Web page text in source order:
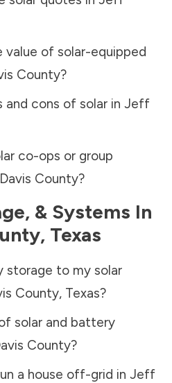
value of solar-equipped
County?
cons of solar in Jeff
co-ops or group
County?
& Systems In
, Texas
storage to my solar
County, Texas?
solar and battery
County?
a house off-grid in Jeff